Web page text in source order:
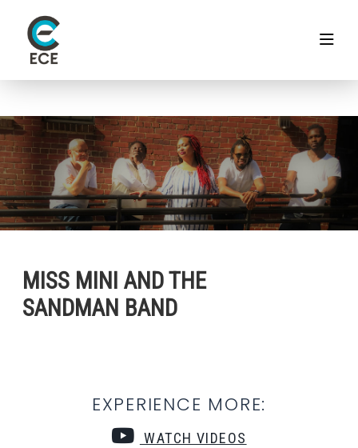
MISS MINI AND THE
SANDMAN BAND
EXPERIENCE MORE:
WATCH VIDEOS